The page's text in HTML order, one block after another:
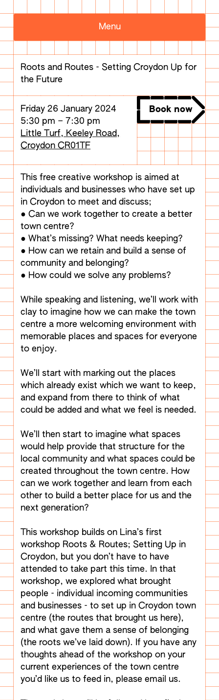
Menu
Roots and Routes - Setting Croydon Up for
the Future
Friday 26 January 2024
5:30 pm – 7:30 pm
Little Turf, Keeley Road,
Croydon CR01TF
Book now
This free creative workshop is aimed at
individuals and businesses who have set up
in Croydon to meet and discuss;
● Can we work together to create a better
town centre?
● What’s missing? What needs keeping?
● How can we retain and build a sense of
community and belonging?
● How could we solve any problems?
While speaking and listening, we’ll work with
clay to imagine how we can make the town
centre a more welcoming environment with
memorable places and spaces for everyone
to enjoy.
We’ll start with marking out the places
which already exist which we want to keep,
and expand from there to think of what
could be added and what we feel is needed.
We’ll then start to imagine what spaces
would help provide that structure for the
local community and what spaces could be
created throughout the town centre. How
can we work together and learn from each
other to build a better place for us and the
next generation?
This workshop builds on Lina’s first
workshop Roots & Routes; Setting Up in
Croydon, but you don’t have to have
attended to take part this time. In that
workshop, we explored what brought
people - individual incoming communities
and businesses - to set up in Croydon town
centre (the routes that brought us here),
and what gave them a sense of belonging
(the roots we’ve laid down). If you have any
thoughts ahead of the workshop on your
current experiences of the town centre
you’d like us to feed in, please email us.